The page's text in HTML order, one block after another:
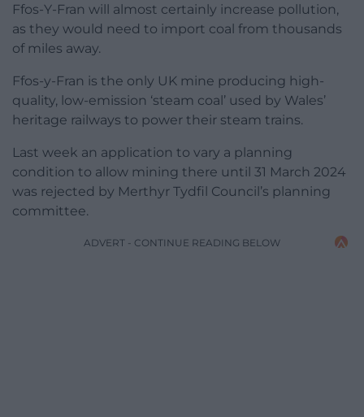
Ffos-Y-Fran will almost certainly increase pollution,
as they would need to import coal from thousands
of miles away.
Ffos-y-Fran is the only UK mine producing high-
quality, low-emission ‘steam coal’ used by Wales’
heritage railways to power their steam trains.
Last week an application to vary a planning
condition to allow mining there until 31 March 2024
was rejected by Merthyr Tydfil Council’s planning
committee.
ADVERT - CONTINUE READING BELOW